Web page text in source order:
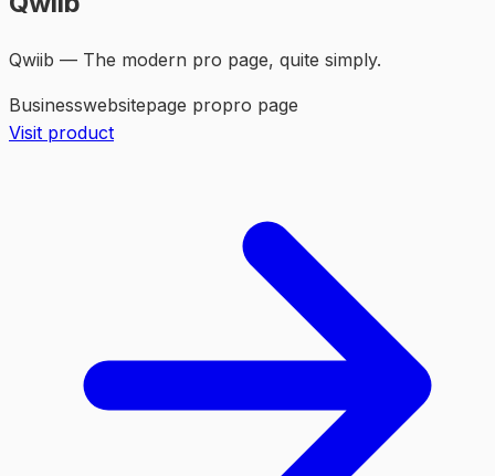
Qwiib — The modern pro page, quite simply.
Businesswebsitepage propro page
Visit product